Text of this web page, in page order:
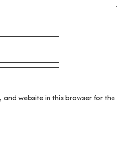
and website in this browser for the